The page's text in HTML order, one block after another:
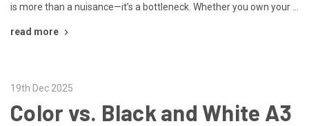
is more than a nuisance—it’s a bottleneck. Whether you own your …
read more
19th Dec 2025
Color vs. Black and White A3